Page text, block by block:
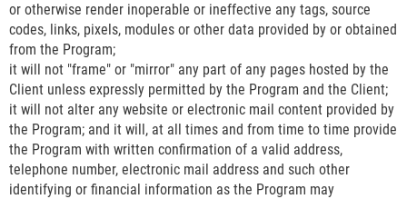
or otherwise render inoperable or ineffective any tags, source
codes, links, pixels, modules or other data provided by or obtained
from the Program;
it will not "frame" or "mirror" any part of any pages hosted by the
Client unless expressly permitted by the Program and the Client;
it will not alter any website or electronic mail content provided by
the Program; and it will, at all times and from time to time provide
the Program with written confirmation of a valid address,
telephone number, electronic mail address and such other
identifying or financial information as the Program may